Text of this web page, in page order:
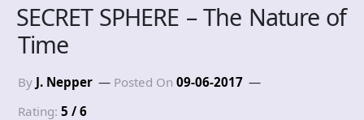
SECRET SPHERE – The Nature of
Time
By J. Nepper Posted On 09-06-2017
Rating: 5 / 6